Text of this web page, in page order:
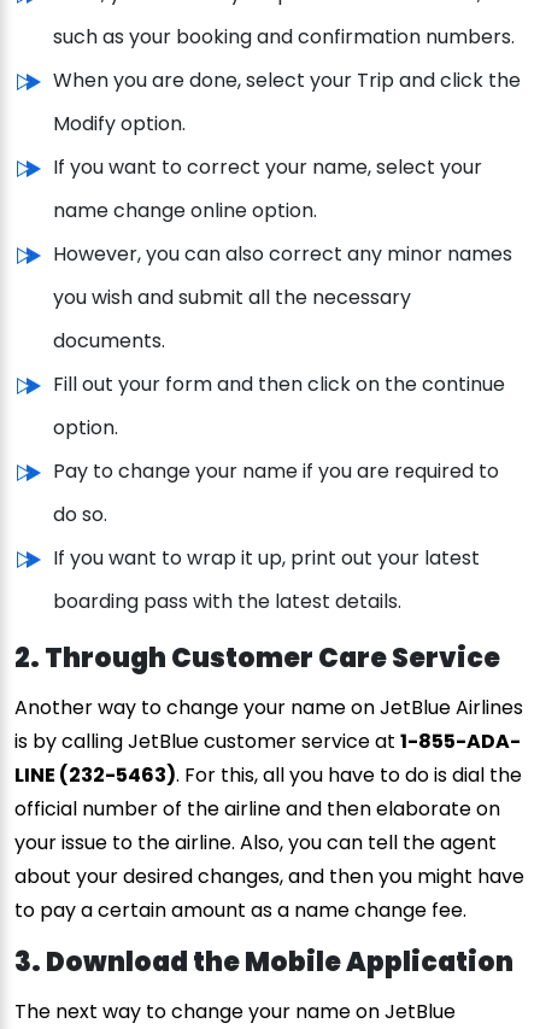
such as your booking and confirmation numbers.
When you are done, select your Trip and click the
Modify option.
If you want to correct your name, select your
name change online option.
However, you can also correct any minor names
you wish and submit all the necessary
documents.
Fill out your form and then click on the continue
option.
Pay to change your name if you are required to
do so.
If you want to wrap it up, print out your latest
boarding pass with the latest details.
2. Through Customer Care Service
Another way to change your name on JetBlue Airlines
is by calling JetBlue customer service at 1-855-ADA-
LINE (232-5463). For this, all you have to do is dial the
official number of the airline and then elaborate on
your issue to the airline. Also, you can tell the agent
about your desired changes, and then you might have
to pay a certain amount as a name change fee.
3. Download the Mobile Application
The next way to change your name on JetBlue